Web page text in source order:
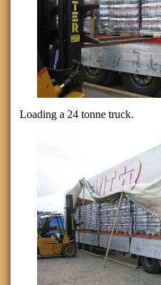
Loading a 24 tonne truck.